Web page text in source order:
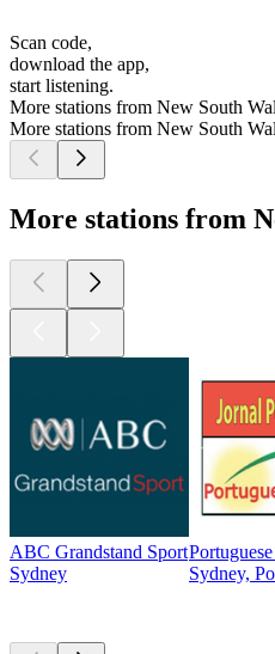
Scan code,
download the app,
start listening.
More stations from New South
More stations from New South
More stations from
ABC Grandstand Sport
Sydney
Sydney,